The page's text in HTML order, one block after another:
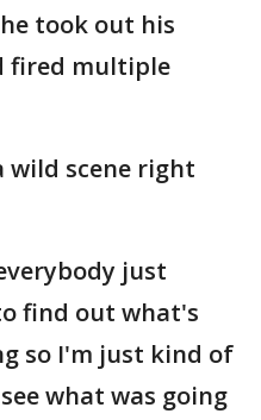
took out his
fired multiple
wild scene right
just
find out what's
so I'm just kind of
what was going